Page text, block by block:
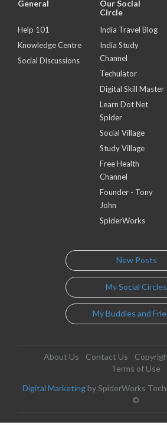
General
Help 101
Knowledge Centre
Social Discussions
Our Social
Circle
India Travel Blog
India Study
Channel
Techulator
Digital Skill Master
Learn Dot Net
Spider
Social Village
Study Village
Free Health
Channel
Founder - Tony
John
SpiderWorks
New Posts
My Social Circles
My Buddies and
About Us Contact Us
Terms of Use
Digital Marketing by SpiderWorks
©